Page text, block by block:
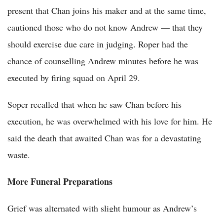
present that Chan joins his maker and at the same time,
cautioned those who do not know Andrew — that they
should exercise due care in judging. Roper had the
chance of counselling Andrew minutes before he was
executed by firing squad on April 29.
Soper recalled that when he saw Chan before his
execution, he was overwhelmed with his love for him. He
said the death that awaited Chan was for a devastating
waste.
More Funeral Preparations
Grief was alternated with slight humour as Andrew’s